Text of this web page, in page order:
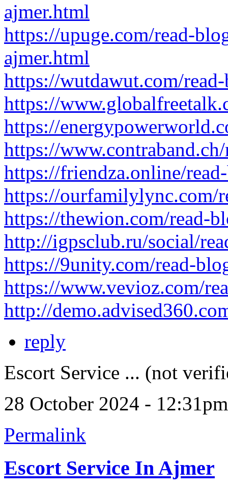
ajmer.html
https://upuge.com/read-
ajmer.html
https://wutdawut.com/
https://
https://
https://
https://friendza.online/
https://ourfamilylync.com/
https://thewion.com/read-
http://igpsclub.ru/social/
https://9unity.com/read-
https://www.vevioz.com/
http://
reply
Escort Service ... (not
28 October 2024 - 12:31pm
Permalink
Escort Service In Ajmer